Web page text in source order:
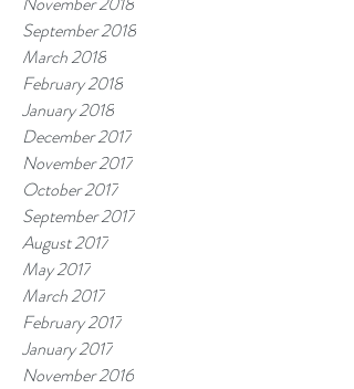
September 2018
March 2018
February 2018
January 2018
December 2017
November 2017
October 2017
September 2017
August 2017
May 2017
March 2017
February 2017
January 2017
November 2016